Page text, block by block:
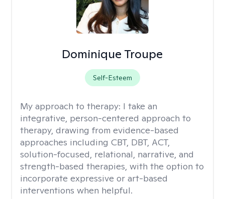
Dominique Troupe
Self-Esteem
My approach to therapy: I take an
integrative, person-centered approach to
therapy, drawing from evidence-based
approaches including CBT, DBT, ACT,
solution-focused, relational, narrative, and
strength-based therapies, with the option to
incorporate expressive or art-based
interventions when helpful.